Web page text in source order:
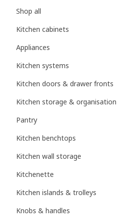
Shop all
Kitchen cabinets
Appliances
Kitchen systems
Kitchen doors & drawer fronts
Kitchen storage & organisation
Pantry
Kitchen benchtops
Kitchen wall storage
Kitchenette
Kitchen islands & trolleys
Knobs & handles